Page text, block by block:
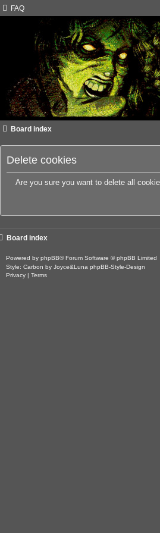
FAQ
Board index
Delete cookies
Are you sure you want to delete all
Board index
Powered by phpBB® Forum Software © phpBB Limited
Style: Carbon by Joyce&Luna phpBB-Style-Design
Privacy | Terms